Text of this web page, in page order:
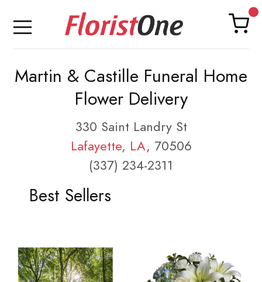
Martin & Castille Funeral Home
Flower Delivery
330 Saint Landry St
Lafayette, LA, 70506
(337) 234-2311
Best Sellers